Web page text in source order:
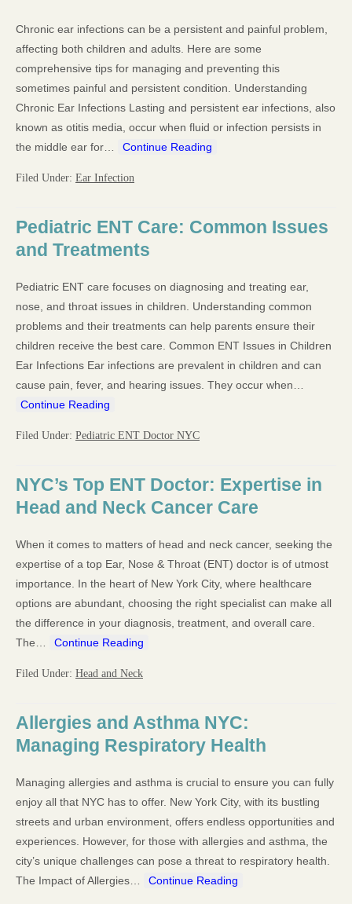
Chronic ear infections can be a persistent and painful problem,
affecting both children and adults. Here are some
comprehensive tips for managing and preventing this
sometimes painful and persistent condition. Understanding
Chronic Ear Infections Lasting and persistent ear infections, also
known as otitis media, occur when fluid or infection persists in
the middle ear for…
Continue Reading
Filed Under: Ear Infection
Pediatric ENT Care: Common Issues
and Treatments
Pediatric ENT care focuses on diagnosing and treating ear,
nose, and throat issues in children. Understanding common
problems and their treatments can help parents ensure their
children receive the best care. Common ENT Issues in Children
Ear Infections Ear infections are prevalent in children and can
cause pain, fever, and hearing issues. They occur when…
Continue Reading
Filed Under: Pediatric ENT Doctor NYC
NYC’s Top ENT Doctor: Expertise in
Head and Neck Cancer Care
When it comes to matters of head and neck cancer, seeking the
expertise of a top Ear, Nose & Throat (ENT) doctor is of utmost
importance. In the heart of New York City, where healthcare
options are abundant, choosing the right specialist can make all
the difference in your diagnosis, treatment, and overall care.
The…
Continue Reading
Filed Under: Head and Neck
Allergies and Asthma NYC:
Managing Respiratory Health
Managing allergies and asthma is crucial to ensure you can fully
enjoy all that NYC has to offer. New York City, with its bustling
streets and urban environment, offers endless opportunities and
experiences. However, for those with allergies and asthma, the
city’s unique challenges can pose a threat to respiratory health.
The Impact of Allergies…
Continue Reading